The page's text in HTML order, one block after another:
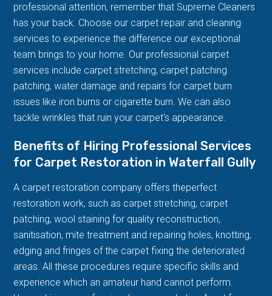
professional attention, remember that Supreme Cleaners
has your back. Choose our carpet repair and cleaning
services to experience the difference our exceptional
team brings to your home. Our professional carpet
services include carpet stretching, carpet patching
patching, water damage and repairs for carpet burn
issues like iron burns or cigarette burn. We can also
tackle wrinkles that ruin your carpet's appearance.
Benefits of Hiring Professional Services
for Carpet Restoration in Waterfall Gully
A carpet restoration company offers theperfect
restoration work, such as carpet stretching, carpet
patching, wool staining for quality reconstruction,
sanitisation, mite treatment and repairing holes, knotting,
edging and fringes of the carpet fixing the deteriorated
areas. All these procedures require specific skills and
experience which an amateur hand cannot perform.